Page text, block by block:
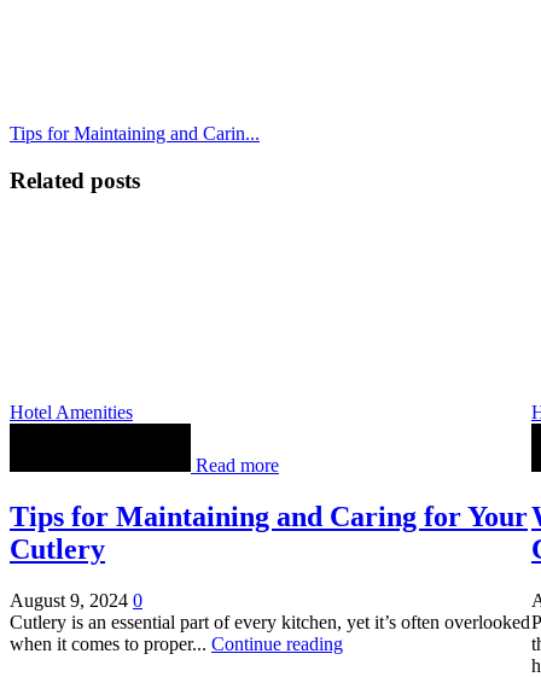
Tips for Maintaining and Carin...
Related posts
Hotel Amenities
Read more
Tips for Maintaining and Caring for Your
Cutlery
August 9, 2024 0
Cutlery is an essential part of every kitchen, yet it’s often overlooked
when it comes to proper... Continue reading